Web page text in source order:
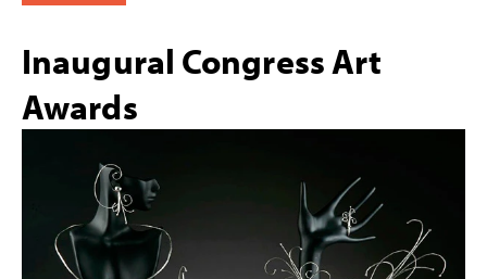
Inaugural Congress Art
Awards